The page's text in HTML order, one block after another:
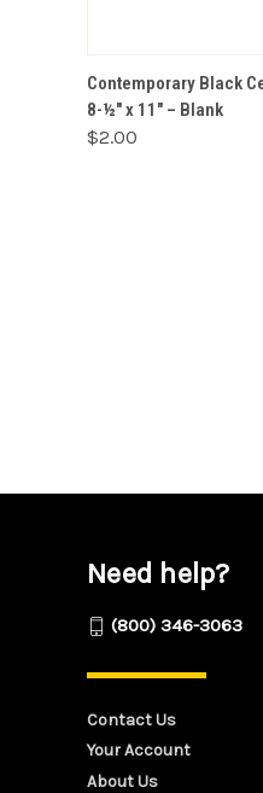
VIEW
Contemporary Black
8-½" x 11" – Blank
$2.00
Need help?
(800) 346-3063
Contact Us
Your Account
About Us